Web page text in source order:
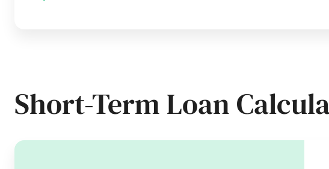
Short-Term Loan
Longmeadow